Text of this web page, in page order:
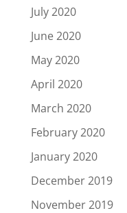
July 2020
June 2020
May 2020
April 2020
March 2020
February 2020
January 2020
December 2019
November 2019